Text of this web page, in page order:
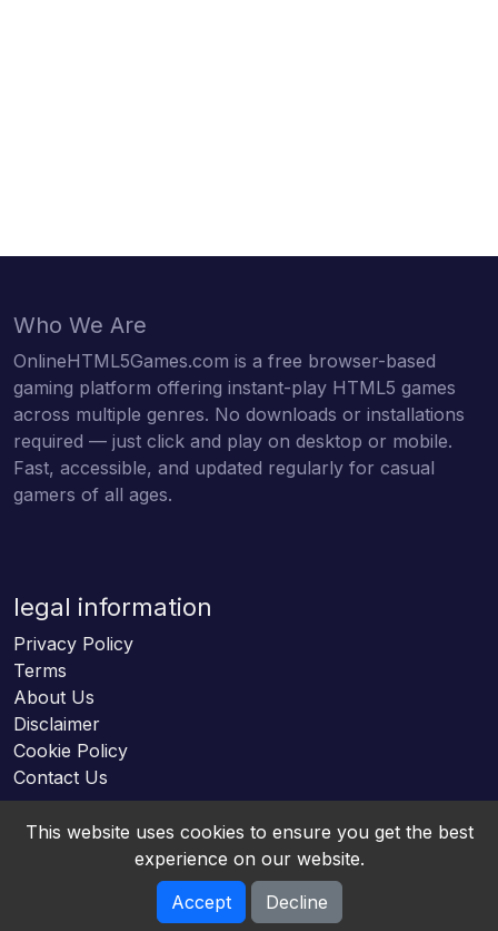
Who We Are
OnlineHTML5Games.com is a free browser-based
gaming platform offering instant-play HTML5 games
across multiple genres. No downloads or installations
required — just click and play on desktop or mobile.
Fast, accessible, and updated regularly for casual
gamers of all ages.
legal information
Privacy Policy
Terms
About Us
Disclaimer
Cookie Policy
Contact Us
Online HTML5 Games © 2026. All rights reserved.
This website uses cookies to ensure you get the best
experience on our website.
Accept
Decline